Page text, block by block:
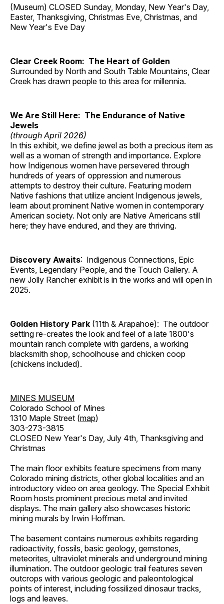
(Museum) CLOSED Sunday, Monday, New Year's Day,
Easter, Thanksgiving, Christmas Eve, Christmas, and
New Year's Eve Day
Clear Creek Room: The Heart of Golden
Surrounded by North and South Table Mountains, Clear
Creek has drawn people to this area for millennia.
We Are Still Here: The Endurance of Native
Jewels
(through April 2026)
In this exhibit, we define jewel as both a precious item as
well as a woman of strength and importance. Explore
how Indigenous women have persevered through
hundreds of years of oppression and numerous
attempts to destroy their culture. Featuring modern
Native fashions that utilize ancient Indigenous jewels,
learn about prominent Native women in contemporary
American society. Not only are Native Americans still
here; they have endured, and they are thriving.
Discovery Awaits: Indigenous Connections, Epic
Events, Legendary People, and the Touch Gallery. A
new Jolly Rancher exhibit is in the works and will open in
2025.
Golden History Park (11th & Arapahoe): The outdoor
setting re-creates the look and feel of a late 1800's
mountain ranch complete with gardens, a working
blacksmith shop, schoolhouse and chicken coop
(chickens included).
MINES MUSEUM
Colorado School of Mines
1310 Maple Street (map)
303-273-3815
CLOSED New Year's Day, July 4th, Thanksgiving and
Christmas
The main floor exhibits feature specimens from many
Colorado mining districts, other global localities and an
introductory video on area geology. The Special Exhibit
Room hosts prominent precious metal and invited
displays. The main gallery also showcases historic
mining murals by Irwin Hoffman.
The basement contains numerous exhibits regarding
radioactivity, fossils, basic geology, gemstones,
meteorites, ultraviolet minerals and underground mining
illumination. The outdoor geologic trail features seven
outcrops with various geologic and paleontological
points of interest, including fossilized dinosaur tracks,
logs and leaves.